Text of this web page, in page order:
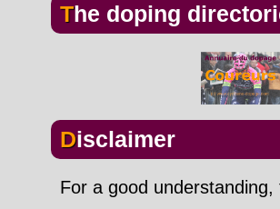
The doping
Disclaimer
For a good